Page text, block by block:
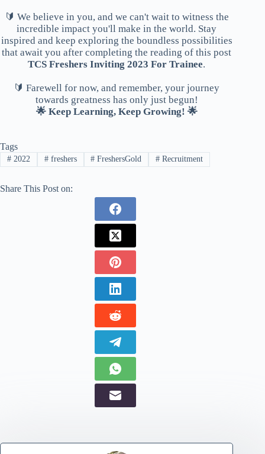
🔰 We believe in you, and we can't wait to witness the
incredible impact you'll make in the world. Stay
inspired and keep exploring the boundless possibilities
that await you after completing the reading of this post
TCS Freshers Inviting 2023 For Trainee.
🔰 Farewell for now, and remember, your journey
towards greatness has only just begun!
🌟 Keep Learning, Keep Growing! 🌟
Tags
#2022 #freshers # FreshersGold # Recruitment
Share This Post on: